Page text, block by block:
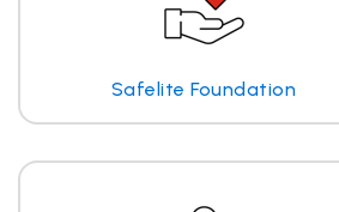
Safelite Foundation